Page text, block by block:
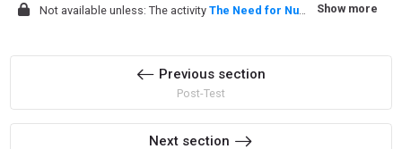
Show more
Not available unless: The activityThe Need for Nursing Advocacy in Addressing the PFAS Problem ...
Previous section
Post-Test
Next section